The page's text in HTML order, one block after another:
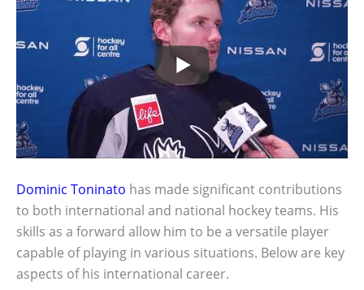
Dominic Toninato has made significant contributions
to both international and national hockey teams. His
skills as a forward allow him to be a versatile player
capable of playing in various situations. Below are key
aspects of his international career.